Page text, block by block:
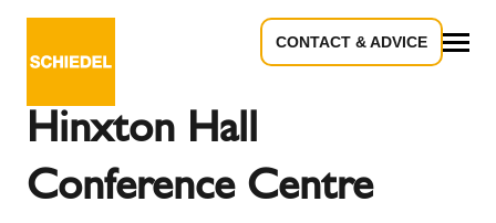
CONTACT & ADVICE
Hinxton Hall
Conference Centre